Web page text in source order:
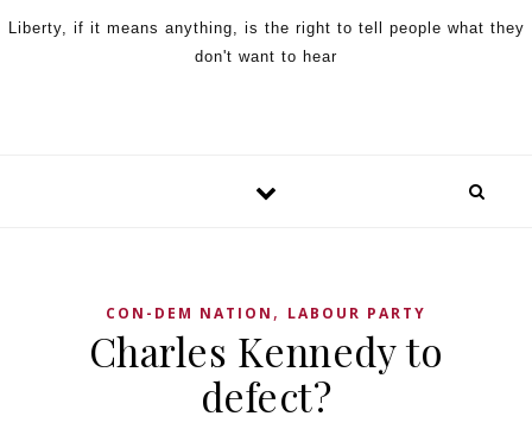
Liberty, if it means anything, is the right to tell people what they
don't want to hear
CON-DEM NATION , LABOUR PARTY
Charles Kennedy to
defect?